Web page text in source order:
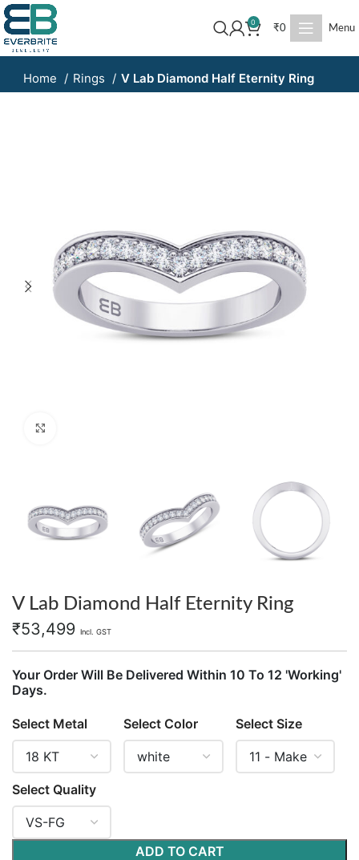
0
₹0 Menu
Home Rings V Lab Diamond Half Eternity Ring
V Lab Diamond Half Eternity Ring
₹53,499 Incl. GST
Your Order Will Be Delivered Within 10 To 12 'Working'
Days.
Select Metal Select Color Select Size
Select Quality
ADD TO CART